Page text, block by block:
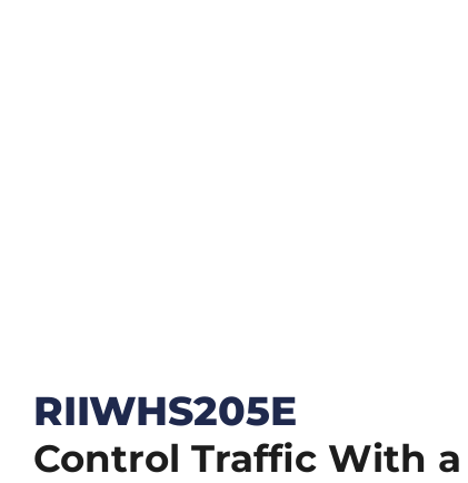
RIIWHS205E
Control Traffic With